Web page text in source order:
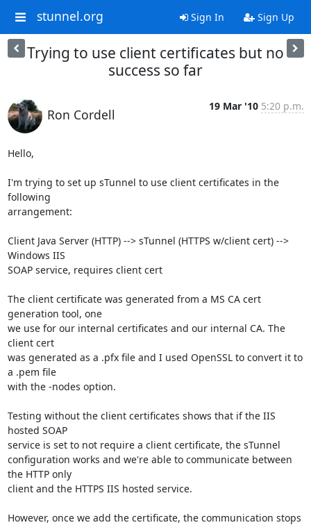
stunnel.org Sign In Sign Up
Trying to use client certificates but no
success so far
Ron Cordell
19 Mar '10 5:20 p.m.
Hello,
I'm trying to set up sTunnel to use client certificates in the
following
arrangement:
Client Java Server (HTTP) --> sTunnel (HTTPS w/client cert) -->
Windows IIS
SOAP service, requires client cert
The client certificate was generated from a MS CA cert
generation tool, one
we use for our internal certificates and our internal CA. The
client cert
was generated as a .pfx file and I used OpenSSL to convert it to
a .pem file
with the -nodes option.
Testing without the client certificates shows that if the IIS
hosted SOAP
service is set to not require a client certificate, the sTunnel
configuration works and we're able to communicate between
the HTTP only
client and the HTTPS IIS hosted service.
However, once we add the certificate, the communication stops